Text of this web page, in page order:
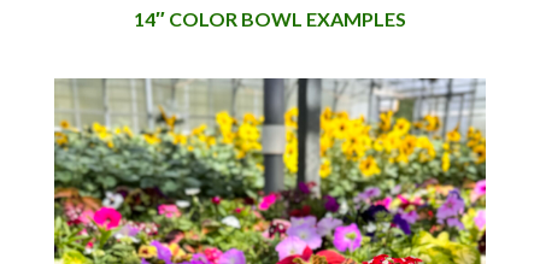
14″ COLOR BOWL EXAMPLES